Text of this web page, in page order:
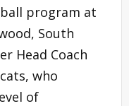
program at
South
Head Coach
who
of